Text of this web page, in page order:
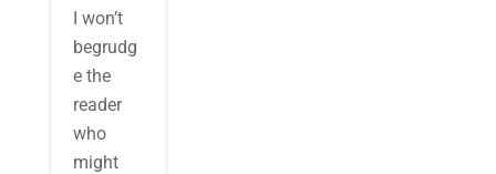
I won’t
begrudg
e the
reader
who
might